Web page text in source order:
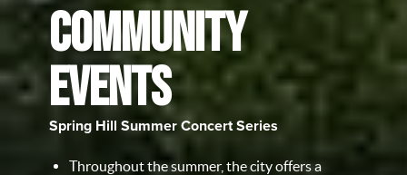
Spring Hill Summer Concert Series
Throughout the summer, the city offers a
COMMUNITY
EVENTS